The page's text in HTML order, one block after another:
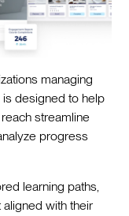
managing
designed to help
streamline
progress
learning paths,
with their